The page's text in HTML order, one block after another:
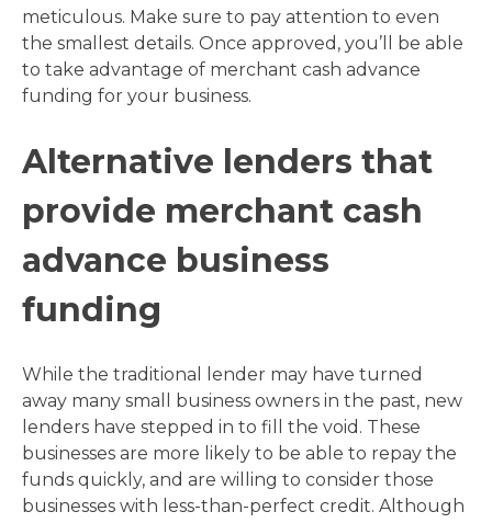
meticulous. Make sure to pay attention to even
the smallest details. Once approved, you’ll be able
to take advantage of merchant cash advance
funding for your business.
Alternative lenders that
provide merchant cash
advance business
funding
While the traditional lender may have turned
away many small business owners in the past, new
lenders have stepped in to fill the void. These
businesses are more likely to be able to repay the
funds quickly, and are willing to consider those
businesses with less-than-perfect credit. Although